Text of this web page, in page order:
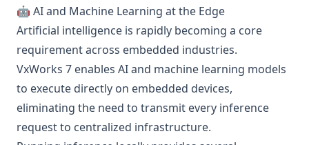
🤖 AI and Machine Learning at the Edge
Artificial intelligence is rapidly becoming a core
requirement across embedded industries.
VxWorks 7 enables AI and machine learning models
to execute directly on embedded devices,
eliminating the need to transmit every inference
request to centralized infrastructure.